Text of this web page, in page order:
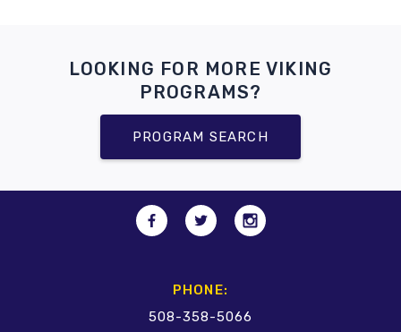
LOOKING FOR MORE VIKING
PROGRAMS?
PROGRAM SEARCH
PHONE:
508-358-5066